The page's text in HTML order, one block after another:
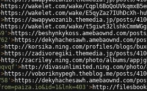
https://wakelet.com/wake/
https://wakelet.com/wake/E5qyZaz7IUhDcXh-
>https://awapywozanib.themedia.jp/posts/
https://wakelet.com/wake/
>https://beshynkykoss.amebaownd.com/
>https://dekyhachesawh.amebaownd.com/
>http://korsika.ning.com/profiles/blogs/
>https://zadivoregiki.themedia.jp/posts/
http://zacriley.ning.com/photo/albums/
>http://divasunlimited.ning.com/photo/
>https://voboriknypegh.theblog.me/posts/
>https://dekyhachesawh.amebaownd.com/
>http://